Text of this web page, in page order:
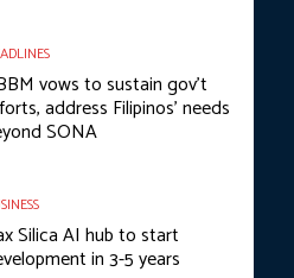
vows to sustain gov’t
address Filipinos’ needs
SONA
Silica AI hub to start
in 3-5 years